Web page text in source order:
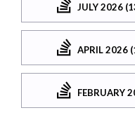
JULY 2026
APRIL 2026
FEBRUARY